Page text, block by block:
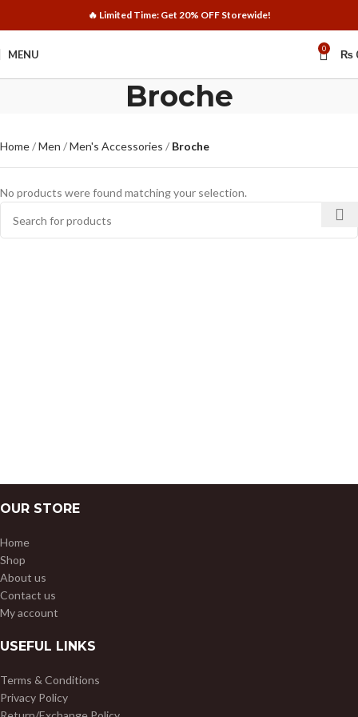
🔥 Limited Time: Get 20% OFF Storewide!
MENU 0 ₨
Broche
Home Men Men's Accessories Broche
No products were found matching your selection.
OUR STORE
Home
Shop
About us
Contact us
My account
USEFUL LINKS
Terms & Conditions
Privacy Policy